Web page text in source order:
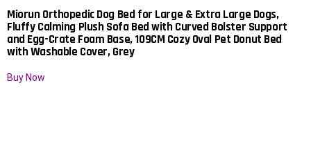
Miorun Orthopedic Dog Bed for Large & Extra Large Dogs,
Fluffy Calming Plush Sofa Bed with Curved Bolster Support
and Egg-Crate Foam Base, 109CM Cozy Oval Pet Donut Bed
with Washable Cover, Grey
Buy Now